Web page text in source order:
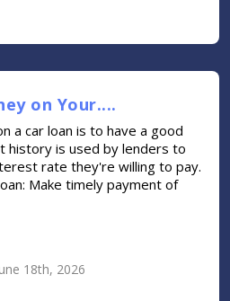
on Your....
a car loan is to have a good
history is used by lenders to
rate they're willing to pay.
Make timely payment of
18th, 2026